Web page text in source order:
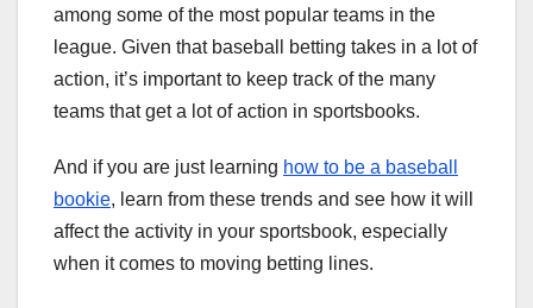
among some of the most popular teams in the
league. Given that baseball betting takes in a lot of
action, it’s important to keep track of the many
teams that get a lot of action in sportsbooks.
And if you are just learning how to be a baseball
bookie, learn from these trends and see how it will
affect the activity in your sportsbook, especially
when it comes to moving betting lines.